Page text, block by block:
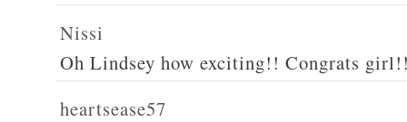
Nissi
Oh Lindsey how exciting!! Congrats
heartsease57